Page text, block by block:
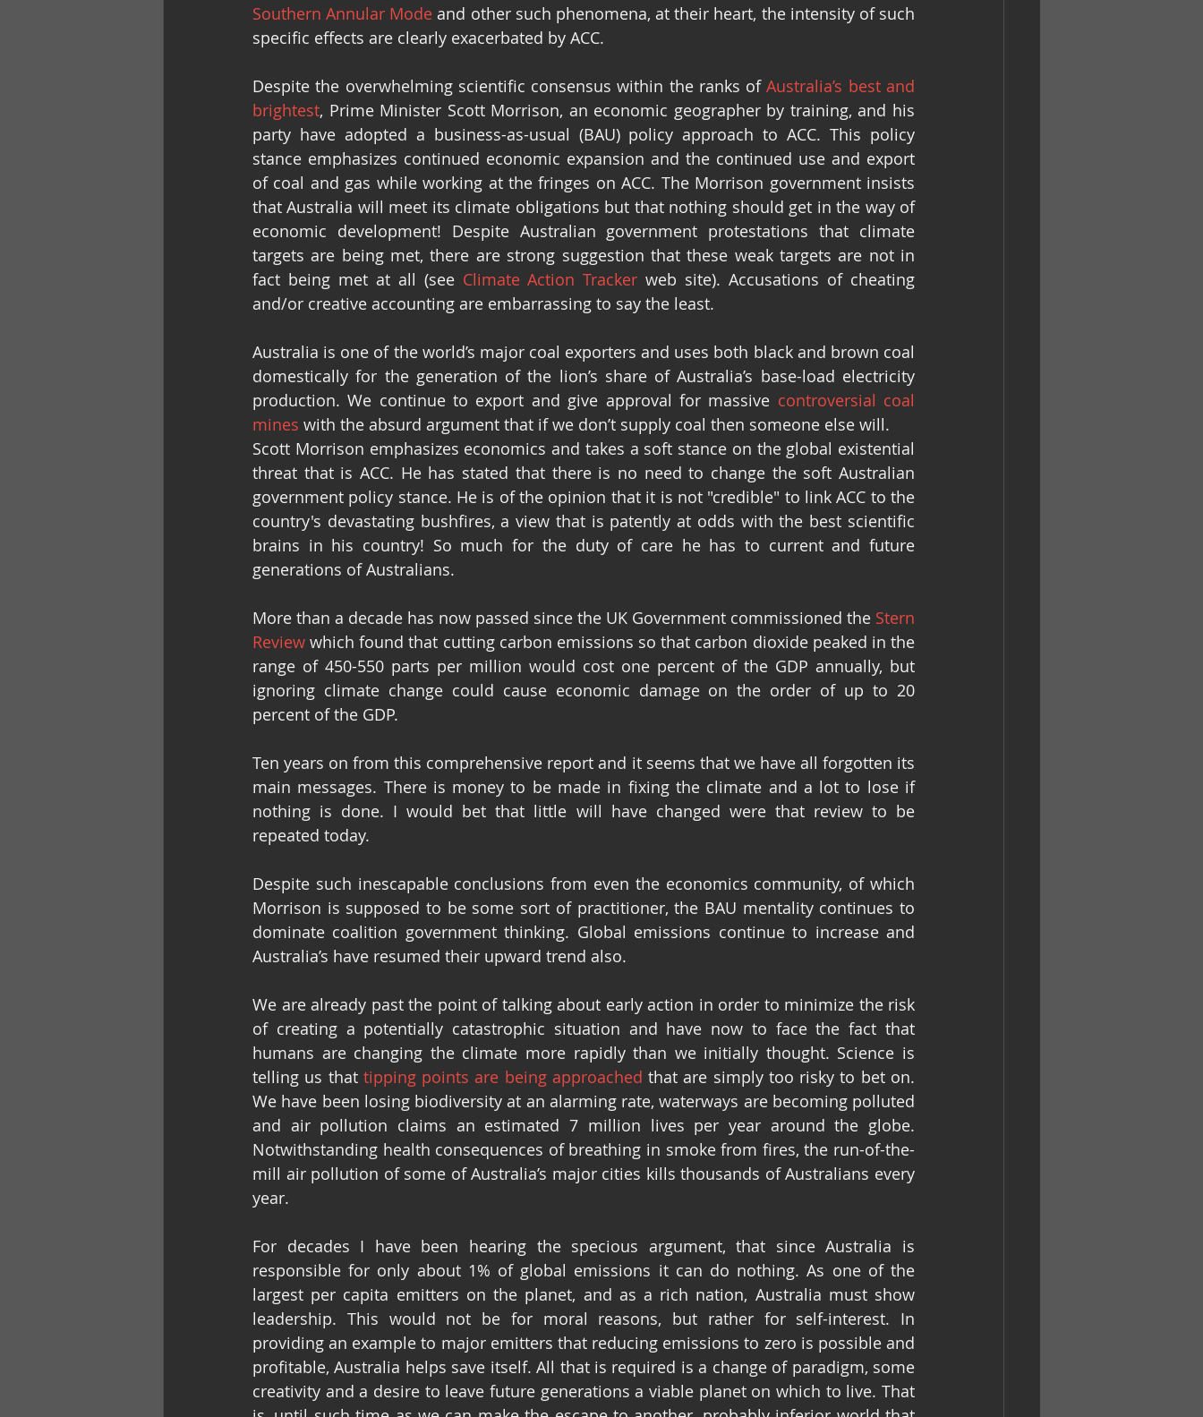
Southern Annular Mode and other such phenomena, at their heart, the intensity of such
specific effects are clearly exacerbated by ACC.
Despite the overwhelming scientific consensus within the ranks of Australia’s best and
brightest, Prime Minister Scott Morrison, an economic geographer by training, and his
party have adopted a business-as-usual (BAU) policy approach to ACC. This policy
stance emphasizes continued economic expansion and the continued use and export
of coal and gas while working at the fringes on ACC. The Morrison government insists
that Australia will meet its climate obligations but that nothing should get in the way of
economic development! Despite Australian government protestations that climate
targets are being met, there are strong suggestion that these weak targets are not in
fact being met at all (see Climate Action Tracker web site). Accusations of cheating
and/or creative accounting are embarrassing to say the least.
Australia is one of the world’s major coal exporters and uses both black and brown coal
domestically for the generation of the lion’s share of Australia’s base-load electricity
production. We continue to export and give approval for massive controversial coal
mines with the absurd argument that if we don’t supply coal then someone else will.
Scott Morrison emphasizes economics and takes a soft stance on the global existential
threat that is ACC. He has stated that there is no need to change the soft Australian
government policy stance. He is of the opinion that it is not "credible" to link ACC to the
country's devastating bushfires, a view that is patently at odds with the best scientific
brains in his country! So much for the duty of care he has to current and future
generations of Australians.
More than a decade has now passed since the UK Government commissioned the Stern
Review which found that cutting carbon emissions so that carbon dioxide peaked in the
range of 450-550 parts per million would cost one percent of the GDP annually, but
ignoring climate change could cause economic damage on the order of up to 20
percent of the GDP.
Ten years on from this comprehensive report and it seems that we have all forgotten its
main messages. There is money to be made in fixing the climate and a lot to lose if
nothing is done. I would bet that little will have changed were that review to be
repeated today.
Despite such inescapable conclusions from even the economics community, of which
Morrison is supposed to be some sort of practitioner, the BAU mentality continues to
dominate coalition government thinking. Global emissions continue to increase and
Australia’s have resumed their upward trend also.
We are already past the point of talking about early action in order to minimize the risk
of creating a potentially catastrophic situation and have now to face the fact that
humans are changing the climate more rapidly than we initially thought. Science is
telling us that tipping points are being approached that are simply too risky to bet on.
We have been losing biodiversity at an alarming rate, waterways are becoming polluted
and air pollution claims an estimated 7 million lives per year around the globe.
Notwithstanding health consequences of breathing in smoke from fires, the run-of-the-
mill air pollution of some of Australia’s major cities kills thousands of Australians every
year.
For decades I have been hearing the specious argument, that since Australia is
responsible for only about 1% of global emissions it can do nothing. As one of the
largest per capita emitters on the planet, and as a rich nation, Australia must show
leadership. This would not be for moral reasons, but rather for self-interest. In
providing an example to major emitters that reducing emissions to zero is possible and
profitable, Australia helps save itself. All that is required is a change of paradigm, some
creativity and a desire to leave future generations a viable planet on which to live. That